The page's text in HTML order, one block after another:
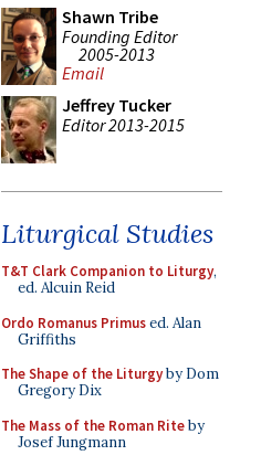
Shawn Tribe
Founding Editor
2005-2013
Email
Jeffrey Tucker
Editor 2013-2015
Liturgical Studies
T&T Clark Companion to Liturgy,
ed. Alcuin Reid
Ordo Romanus Primused. Alan
Griffiths
The Shape of the Liturgyby Dom
Gregory Dix
The Mass of the Roman Riteby
Josef Jungmann